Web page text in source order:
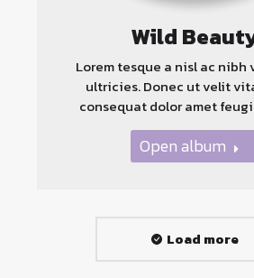
Wild
Lorem tesque a nisl ac nibh
ultricies. Donec ut velit
consequat dolor amet
Open album
Load more